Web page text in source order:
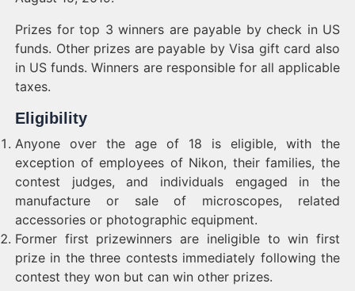
Prizes for top 3 winners are payable by check in US
funds. Other prizes are payable by Visa gift card also
in US funds. Winners are responsible for all applicable
taxes.
Eligibility
Anyone over the age of 18 is eligible, with the
exception of employees of Nikon, their families, the
contest judges, and individuals engaged in the
manufacture or sale of microscopes, related
accessories or photographic equipment.
Former first prizewinners are ineligible to win first
prize in the three contests immediately following the
contest they won but can win other prizes.